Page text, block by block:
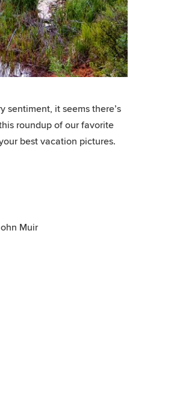
sentiment, it seems there’s
roundup of our favorite
best vacation pictures.
Muir